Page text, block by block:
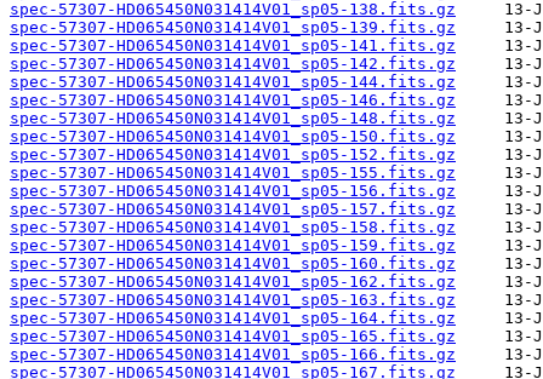
spec-57307-HD065450N031414V01_sp05-138.fits.gz
spec-57307-HD065450N031414V01_sp05-139.fits.gz
spec-57307-HD065450N031414V01_sp05-141.fits.gz
spec-57307-HD065450N031414V01_sp05-142.fits.gz
spec-57307-HD065450N031414V01_sp05-144.fits.gz
spec-57307-HD065450N031414V01_sp05-146.fits.gz
spec-57307-HD065450N031414V01_sp05-148.fits.gz
spec-57307-HD065450N031414V01_sp05-150.fits.gz
spec-57307-HD065450N031414V01_sp05-152.fits.gz
spec-57307-HD065450N031414V01_sp05-155.fits.gz
spec-57307-HD065450N031414V01_sp05-156.fits.gz
spec-57307-HD065450N031414V01_sp05-157.fits.gz
spec-57307-HD065450N031414V01_sp05-158.fits.gz
spec-57307-HD065450N031414V01_sp05-159.fits.gz
spec-57307-HD065450N031414V01_sp05-160.fits.gz
spec-57307-HD065450N031414V01_sp05-162.fits.gz
spec-57307-HD065450N031414V01_sp05-163.fits.gz
spec-57307-HD065450N031414V01_sp05-164.fits.gz
spec-57307-HD065450N031414V01_sp05-165.fits.gz
spec-57307-HD065450N031414V01_sp05-166.fits.gz
spec-57307-HD065450N031414V01_sp05-167.fits.gz